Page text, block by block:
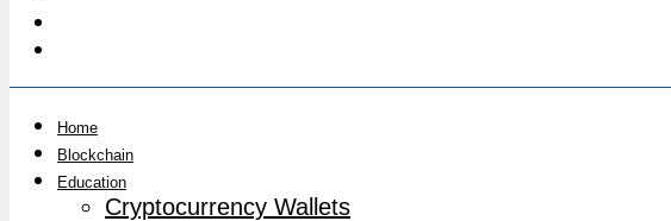
Home
Blockchain
Education
Cryptocurrency Wallets